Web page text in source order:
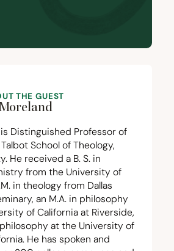
THE GUEST
Moreland
is Distinguished Professor of
School of Theology,
He received a B. S. in
from the University of
in theology from Dallas
an M.A. in philosophy
of California at Riverside,
philosophy at the University of
He has spoken and